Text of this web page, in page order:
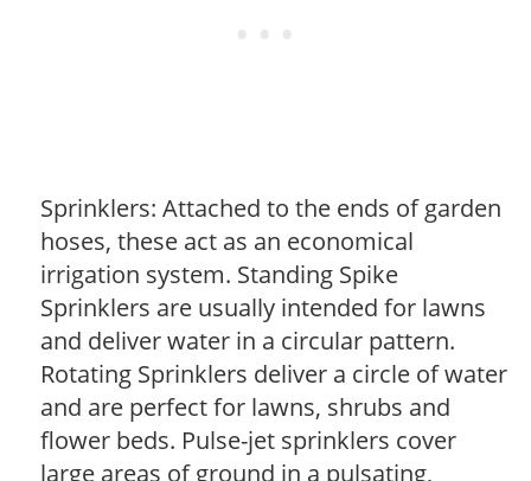
Sprinklers: Attached to the ends of garden
hoses, these act as an economical
irrigation system. Standing Spike
Sprinklers are usually intended for lawns
and deliver water in a circular pattern.
Rotating Sprinklers deliver a circle of water
and are perfect for lawns, shrubs and
flower beds. Pulse-jet sprinklers cover
large areas of ground in a pulsating,